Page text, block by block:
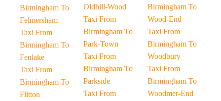
Birmingham To
Felmersham
Taxi From
Birmingham To
Fenlake
Taxi From
Birmingham To
Flitton
Oldhill-Wood
Taxi From
Birmingham To
Park-Town
Taxi From
Birmingham To
Parkside
Taxi From
Birmingham To
Wood-End
Taxi From
Birmingham To
Woodbury
Taxi From
Birmingham To
Woodmer-End